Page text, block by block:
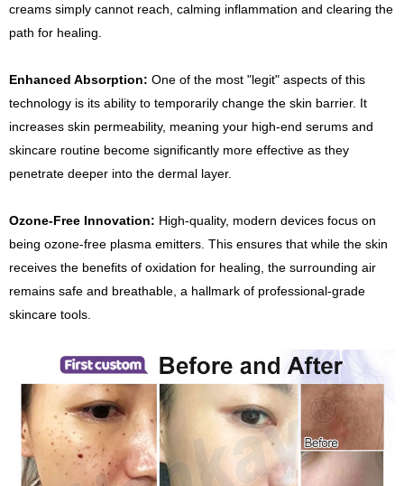
creams simply cannot reach, calming inflammation and clearing the
path for healing.
Enhanced Absorption: One of the most "legit" aspects of this
technology is its ability to temporarily change the skin barrier. It
increases skin permeability, meaning your high-end serums and
skincare routine become significantly more effective as they
penetrate deeper into the dermal layer.
Ozone-Free Innovation: High-quality, modern devices focus on
being ozone-free plasma emitters. This ensures that while the skin
receives the benefits of oxidation for healing, the surrounding air
remains safe and breathable, a hallmark of professional-grade
skincare tools.